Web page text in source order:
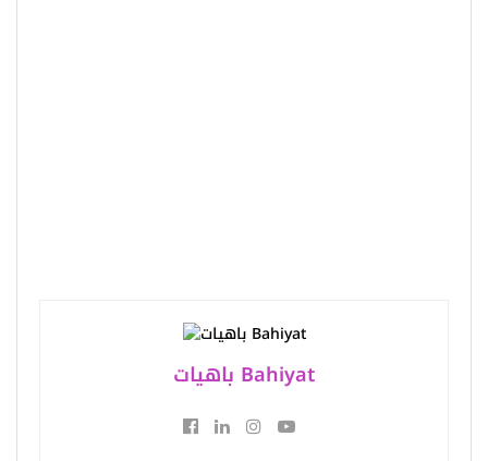
باهيات Bahiyat